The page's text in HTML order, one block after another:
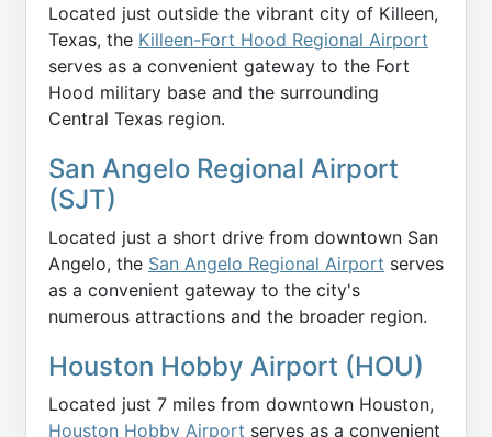
Located just outside the vibrant city of Killeen,
Texas, the Killeen-Fort Hood Regional Airport
serves as a convenient gateway to the Fort
Hood military base and the surrounding
Central Texas region.
San Angelo Regional Airport
(SJT)
Located just a short drive from downtown San
Angelo, the San Angelo Regional Airport serves
as a convenient gateway to the city's
numerous attractions and the broader region.
Houston Hobby Airport (HOU)
Located just 7 miles from downtown Houston,
Houston Hobby Airport serves as a convenient